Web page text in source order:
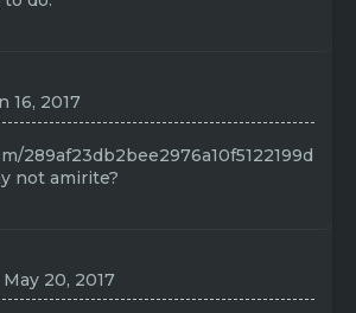
16, 2017
289af23db2bee2976a10f5122199d
not amirite?
May 20, 2017